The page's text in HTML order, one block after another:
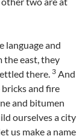
language and
the east, they
there. 3 And
bricks and fire
and bitumen
ourselves a city
us make a name